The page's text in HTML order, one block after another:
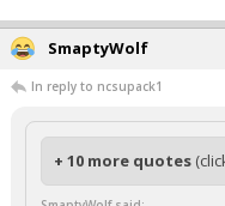
SmaptyWolf
In reply to ncsupack1
+ 10 more quotes